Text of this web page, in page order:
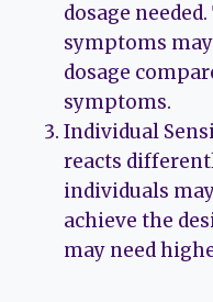
dosage
symptoms
dosage
symptoms.
Individual
reacts
individuals
achieve the
may need